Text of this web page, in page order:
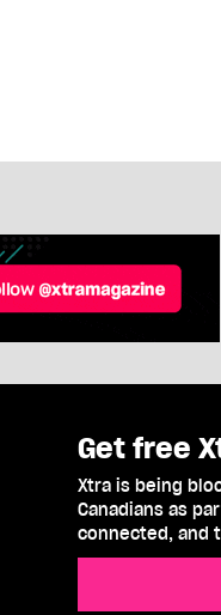
Get free
Xtra is being
Canadians as
connected, and